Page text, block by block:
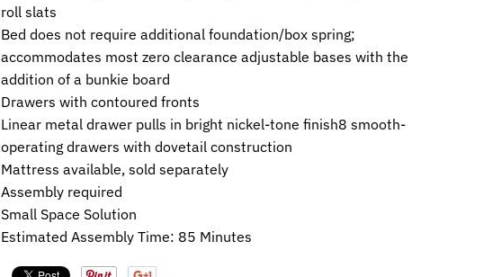
roll slats
Bed does not require additional foundation/box spring;
accommodates most zero clearance adjustable bases with the
addition of a bunkie board
Drawers with contoured fronts
Linear metal drawer pulls in bright nickel-tone finish8 smooth-
operating drawers with dovetail construction
Mattress available, sold separately
Assembly required
Small Space Solution
Estimated Assembly Time: 85 Minutes